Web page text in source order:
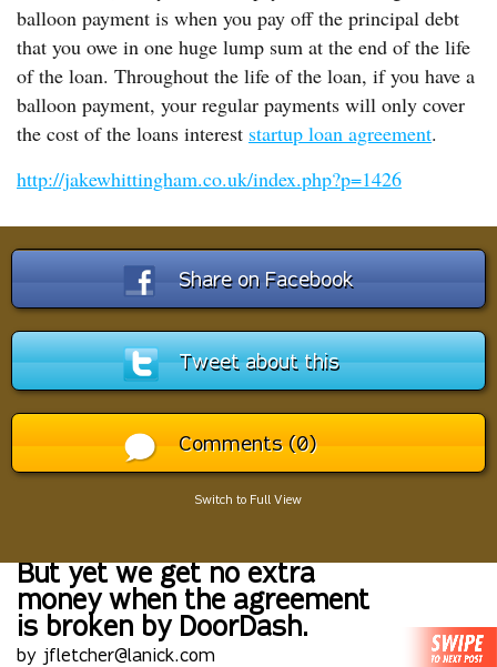
balloon payment is when you pay off the principal debt
that you owe in one huge lump sum at the end of the life
of the loan. Throughout the life of the loan, if you have a
balloon payment, your regular payments will only cover
the cost of the loans interest startup loan agreement.
http://jakewhittingham.co.uk/index.php?p=1426
Share on Facebook
Tweet about this
Comments (0)
Switch to Full View
But yet we get no extra
money when the agreement
is broken by DoorDash.
by jfletcher@lanick.com